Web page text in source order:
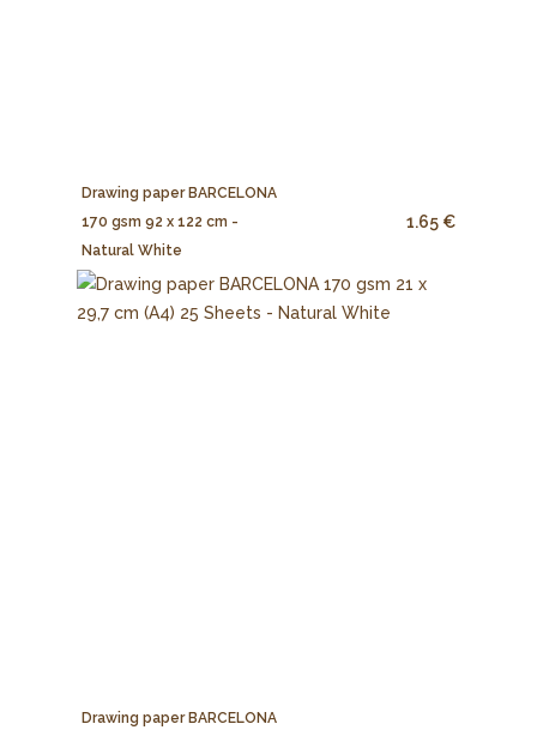
Drawing paper BARCELONA
170 gsm 92 x 122 cm -
Natural White
1.65 €
Drawing paper BARCELONA